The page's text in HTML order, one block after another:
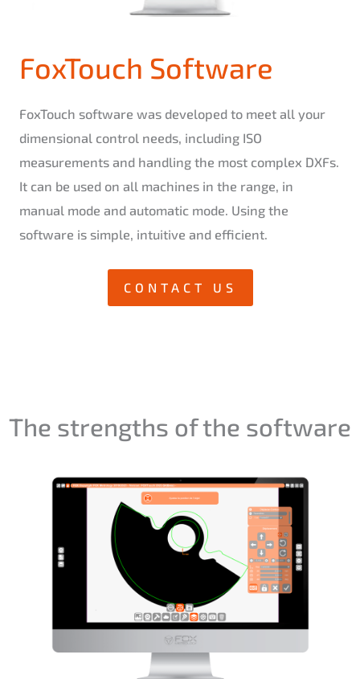
FoxTouch Software
FoxTouch software was developed to meet all your
dimensional control needs, including ISO
measurements and handling the most complex DXFs.
It can be used on all machines in the range, in
manual mode and automatic mode. Using the
software is simple, intuitive and efficient.
CONTACT US
The strengths of the software